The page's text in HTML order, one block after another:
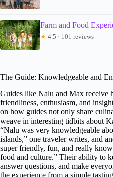
Farm and Food
★ 4.5 · 101 reviews
The Guide: Knowledgeable and
Guides like Nalu and Max receive
friendliness, enthusiasm, and
on how guides not only share
weave in interesting tidbits about
“Nalu was very knowledgeable
islands,” one traveler writes, and
super friendly, fun, and really
food and culture.” Their ability to
answer questions, and make
the experience from a simple